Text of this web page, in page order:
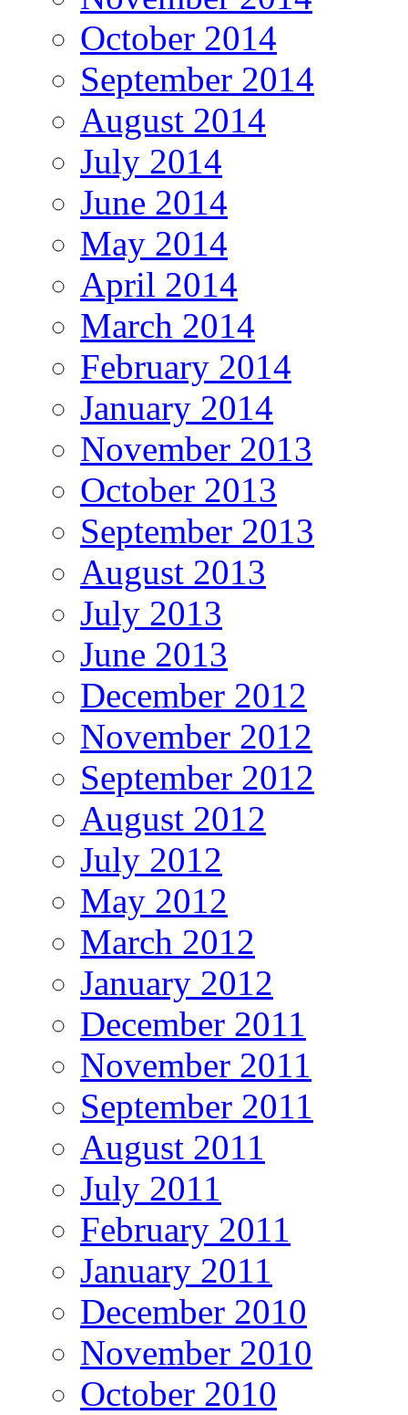
October 2014
September 2014
August 2014
July 2014
June 2014
May 2014
April 2014
March 2014
February 2014
January 2014
November 2013
October 2013
September 2013
August 2013
July 2013
June 2013
December 2012
November 2012
September 2012
August 2012
July 2012
May 2012
March 2012
January 2012
December 2011
November 2011
September 2011
August 2011
July 2011
February 2011
January 2011
December 2010
November 2010
October 2010